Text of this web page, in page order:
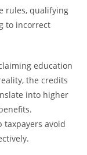
rules, qualifying
to incorrect
education
the credits
into higher
taxpayers avoid